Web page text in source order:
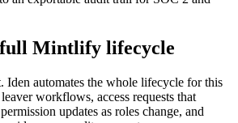
Mintlify lifecycle
Iden automates the whole lifecycle for this
workflows, access requests that
updates as roles change, and